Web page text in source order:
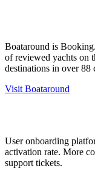
Boataround is
of reviewed yachts on
destinations in over 88
Visit Boataround
User onboarding
activation rate. More
support tickets.